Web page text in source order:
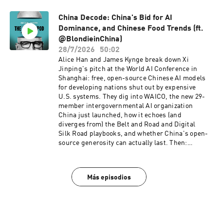
China Decode: China's Bid for AI
Dominance, and Chinese Food Trends (ft.
@BlondieinChina)
28/7/2026
50:02
Alice Han and James Kynge break down Xi
Jinping's pitch at the World AI Conference in
Shanghai: free, open-source Chinese AI models
for developing nations shut out by expensive
U.S. systems. They dig into WAICO, the new 29-
member intergovernmental AI organization
China just launched, how it echoes (and
diverges from) the Belt and Road and Digital
Silk Road playbooks, and whether China's open-
source generosity can actually last. Then:
Fields Medal in the same year — only the second
and third Chinese nationals ever to win math's
Más episodios